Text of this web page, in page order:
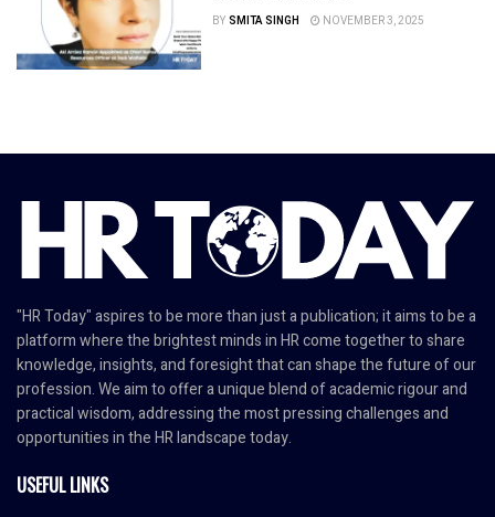
BY SMITA SINGH NOVEMBER 3, 2025
"HR Today" aspires to be more than just a publication; it aims to be a
platform where the brightest minds in HR come together to share
knowledge, insights, and foresight that can shape the future of our
profession. We aim to offer a unique blend of academic rigour and
practical wisdom, addressing the most pressing challenges and
opportunities in the HR landscape today.
USEFUL LINKS